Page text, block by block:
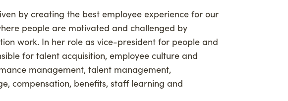
Giving
Philanthropy
Carbon Credit Buyers
Woodland Magazine
by creating the best employee experience for our
people are motivated and challenged by
work. In her role as vice-president for people and
for talent acquisition, employee culture and
management, talent management,
compensation, benefits, staff learning and